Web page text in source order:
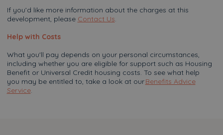
If you’d like more information about the charges at this
development, please Contact Us.
Help with Costs
What you'll pay depends on your personal circumstances,
including whether you are eligible for support such as Housing
Benefit or Universal Credit housing costs. To see what help
you may be entitled to, take a look at ourBenefits Advice
Service.